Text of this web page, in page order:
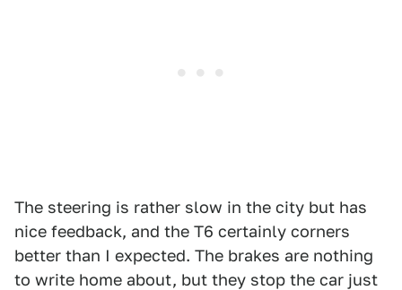
The steering is rather slow in the city but has
nice feedback, and the T6 certainly corners
better than I expected. The brakes are nothing
to write home about, but they stop the car just